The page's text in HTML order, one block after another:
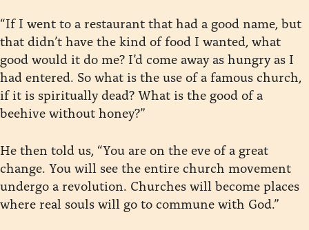
“If I went to a restaurant that had a good name, but
that didn’t have the kind of food I wanted, what
good would it do me? I’d come away as hungry as I
had entered. So what is the use of a famous church,
if it is spiritually dead? What is the good of a
beehive without honey?”
He then told us, “You are on the eve of a great
change. You will see the entire church movement
undergo a revolution. Churches will become places
where real souls will go to commune with God.”